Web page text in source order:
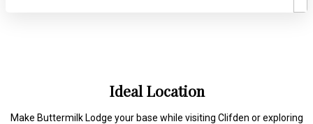
Ideal Location
Make Buttermilk Lodge your base while visiting Clifden or exploring